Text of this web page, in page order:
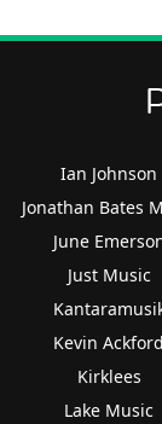
Ian Johnson
Jonathan Bates
June
Just Music
Kevin Ackford
Kirklees
Lake Music